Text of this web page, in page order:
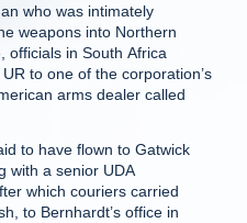
who was intimately
weapons into Northern
officials in South Africa
to one of the corporation’s
arms dealer called
to have flown to Gatwick
with a senior UDA
which couriers carried
to Bernhardt’s office in